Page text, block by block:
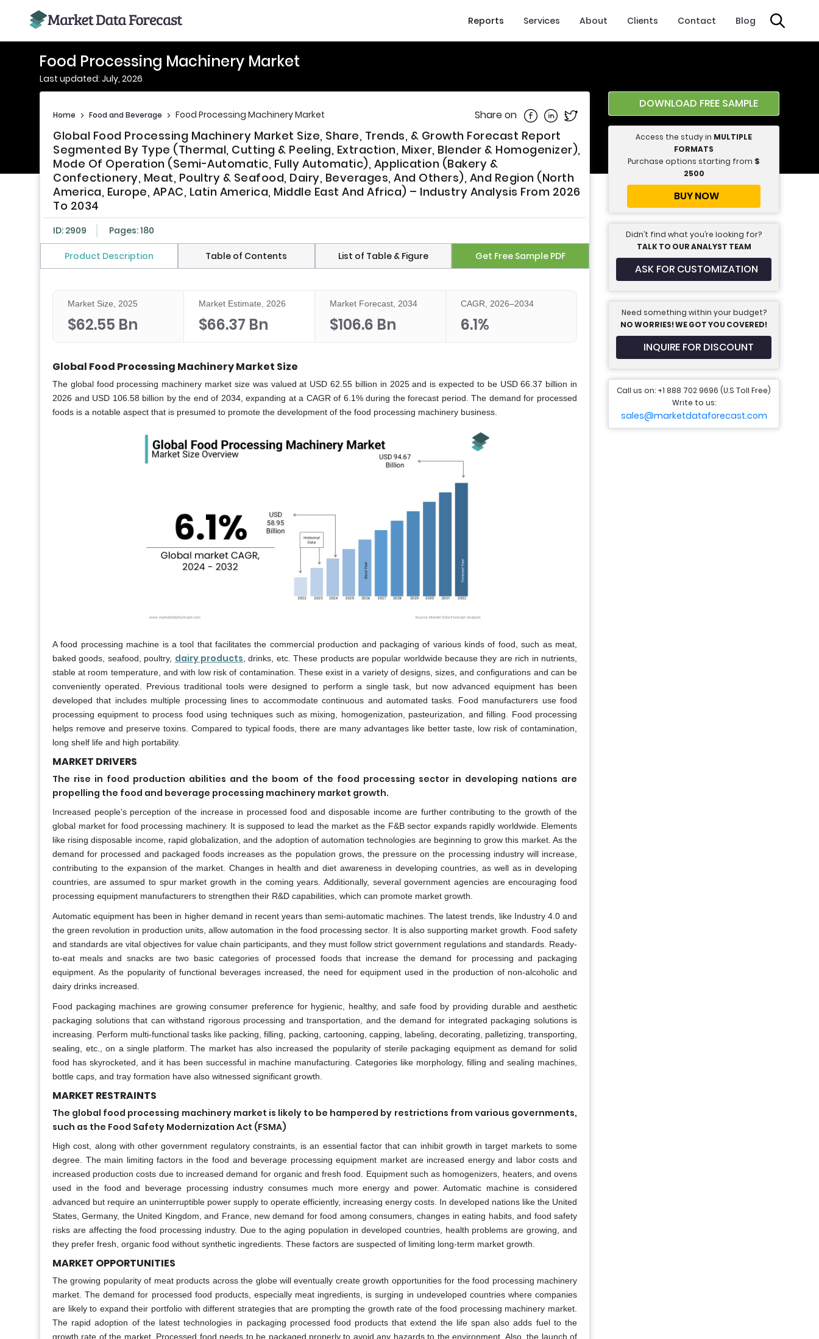
Reports Services About Clients Contact Blog
Food Processing Machinery Market
Last updated: July, 2026
Home > Food and Beverage > Food Processing Machinery Market Share on Share on Facebook
Share on Linkedin
Share on Twitter
Global Food Processing Machinery Market Size, Share, Trends, & Growth Forecast Report
Segmented By Type (Thermal, Cutting & Peeling, Extraction, Mixer, Blender & Homogenizer),
Mode Of Operation (Semi-Automatic, Fully Automatic), Application (Bakery &
Confectionery, Meat, Poultry & Seafood, Dairy, Beverages, And Others), And Region (North
America, Europe, APAC, Latin America, Middle East And Africa) – Industry Analysis From 2026
To 2034
ID: 2909 Pages: 180
Product Description Table of Contents List of Table & Figure Get Free Sample PDF
Market Size, 2025
$62.55 Bn
Market Estimate, 2026
$66.37 Bn
Market Forecast, 2034
$106.6 Bn
CAGR, 2026–2034
6.1%
Global Food Processing Machinery Market Size
The global food processing machinery market size was valued at USD 62.55 billion in 2025 and is expected to be USD 66.37 billion in
2026 and USD 106.58 billion by the end of 2034, expanding at a CAGR of 6.1% during the forecast period. The demand for processed
foods is a notable aspect that is presumed to promote the development of the food processing machinery business.
A food processing machine is a tool that facilitates the commercial production and packaging of various kinds of food, such as meat,
baked goods, seafood, poultry, dairy products , drinks, etc. These products are popular worldwide because they are rich in nutrients,
stable at room temperature, and with low risk of contamination. These exist in a variety of designs, sizes, and configurations and can be
conveniently operated. Previous traditional tools were designed to perform a single task, but now advanced equipment has been
developed that includes multiple processing lines to accommodate continuous and automated tasks. Food manufacturers use food
processing equipment to process food using techniques such as mixing, homogenization, pasteurization, and filling. Food processing
helps remove and preserve toxins. Compared to typical foods, there are many advantages like better taste, low risk of contamination,
long shelf life and high portability.
MARKET DRIVERS
The rise in food production abilities and the boom of the food processing sector in developing nations are
propelling the food and beverage processing machinery market growth.
Increased people's perception of the increase in processed food and disposable income are further contributing to the growth of the
global market for food processing machinery. It is supposed to lead the market as the F&B sector expands rapidly worldwide. Elements
like rising disposable income, rapid globalization, and the adoption of automation technologies are beginning to grow this market. As the
demand for processed and packaged foods increases as the population grows, the pressure on the processing industry will increase,
contributing to the expansion of the market. Changes in health and diet awareness in developing countries, as well as in developing
countries, are assumed to spur market growth in the coming years. Additionally, several government agencies are encouraging food
processing equipment manufacturers to strengthen their R&D capabilities, which can promote market growth.
Automatic equipment has been in higher demand in recent years than semi-automatic machines. The latest trends, like Industry 4.0 and
the green revolution in production units, allow automation in the food processing sector. It is also supporting market growth. Food safety
and standards are vital objectives for value chain participants, and they must follow strict government regulations and standards. Ready-
to-eat meals and snacks are two basic categories of processed foods that increase the demand for processing and packaging
equipment. As the popularity of functional beverages increased, the need for equipment used in the production of non-alcoholic and
dairy drinks increased.
Food packaging machines are growing consumer preference for hygienic, healthy, and safe food by providing durable and aesthetic
packaging solutions that can withstand rigorous processing and transportation, and the demand for integrated packaging solutions is
increasing. Perform multi-functional tasks like packing, filling, packing, cartooning, capping, labeling, decorating, palletizing, transporting,
sealing, etc., on a single platform. The market has also increased the popularity of sterile packaging equipment as demand for solid
food has skyrocketed, and it has been successful in machine manufacturing. Categories like morphology, filling and sealing machines,
bottle caps, and tray formation have also witnessed significant growth.
MARKET RESTRAINTS
The global food processing machinery market is likely to be hampered by restrictions from various governments,
such as the Food Safety Modernization Act (FSMA)
High cost, along with other government regulatory constraints, is an essential factor that can inhibit growth in target markets to some
degree. The main limiting factors in the food and beverage processing equipment market are increased energy and labor costs and
increased production costs due to increased demand for organic and fresh food. Equipment such as homogenizers, heaters, and ovens
used in the food and beverage processing industry consumes much more energy and power. Automatic machine is considered
advanced but require an uninterruptible power supply to operate efficiently, increasing energy costs. In developed nations like the United
States, Germany, the United Kingdom, and France, new demand for food among consumers, changes in eating habits, and food safety
risks are affecting the food processing industry. Due to the aging population in developed countries, health problems are growing, and
they prefer fresh, organic food without synthetic ingredients. These factors are suspected of limiting long-term market growth.
MARKET OPPORTUNITIES
The growing popularity of meat products across the globe will eventually create growth opportunities for the food processing machinery
market. The demand for processed food products, especially meat ingredients, is surging in undeveloped countries where companies
are likely to expand their portfolio with different strategies that are prompting the growth rate of the food processing machinery market.
The rapid adoption of the latest technologies in packaging processed food products that extend the life span also adds fuel to the
growth rate of the market. Processed food needs to be packaged properly to avoid any hazards to the environment. Also, the launch of
DOWNLOAD FREE SAMPLE
Access the study in MULTIPLE
FORMATS
Purchase options starting from $
2500
BUY NOW
Didn’t find what you’re looking for?
TALK TO OUR ANALYST TEAM
ASK FOR CUSTOMIZATION
Need something within your budget?
NO WORRIES! WE GOT YOU COVERED!
INQUIRE FOR DISCOUNT
Call us on: +1 888 702 9696 (U.S Toll Free)
Write to us:
sales@marketdataforecast.com